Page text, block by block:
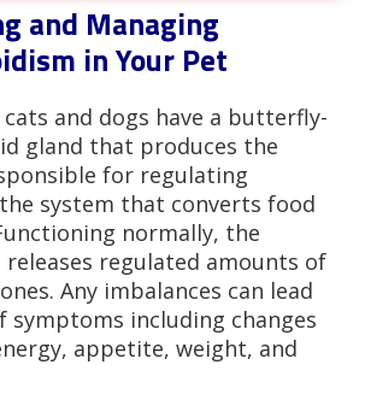
and Managing
in Your Pet
cats and dogs have a butterfly-
gland that produces the
for regulating
system that converts food
normally, the
regulated amounts of
Any imbalances can lead
symptoms including changes
appetite, weight, and